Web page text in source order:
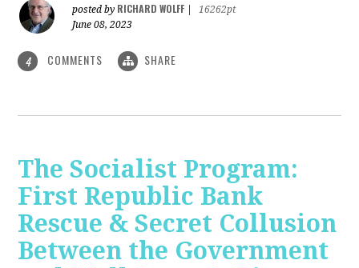
posted by RICHARD WOLFF
16262pt
June 08, 2023
4 COMMENTS SHARE
The Socialist Program:
First Republic Bank
Rescue & Secret Collusion
Between the Government